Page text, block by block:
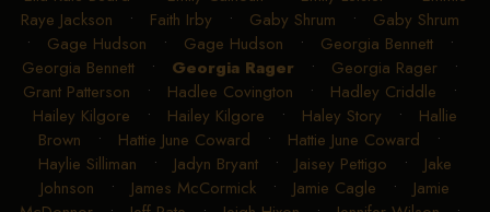
Raye Jackson • Faith Irby • Gaby Shrum • Gaby Shrum
• Gage Hudson • Gage Hudson • Georgia Bennett•
Georgia Bennett• Georgia Rager• Georgia Rager•
Grant Patterson • Hadlee Covington • Hadley Criddle •
Hailey Kilgore • Hailey Kilgore • Haley Story • Hallie
Brown • Hattie June Coward • Hattie June Coward •
Haylie Silliman • Jadyn Bryant • Jaisey Pettigo • Jake
Johnson • James McCormick • Jamie Cagle • Jamie